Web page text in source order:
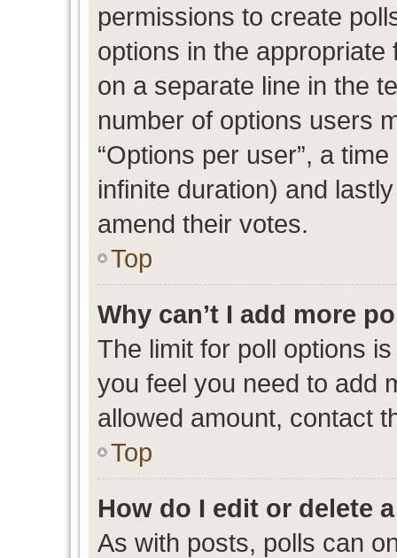
permissions to create
options in the
on a separate line in the
number of options users
“Options per user”, a
infinite duration) and
amend their votes.
Top
Why can’t I add more
The limit for poll options
you feel you need to add
allowed amount, contact
Top
How do I edit or delete
As with posts, polls can